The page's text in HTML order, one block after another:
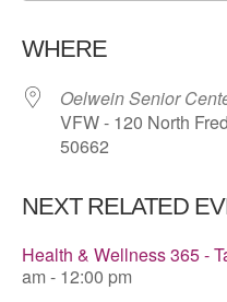
WHERE
Oelwein Senior
VFW - 120 North
50662
NEXT RELATED
Health & Wellness 365 -
am - 12:00 pm